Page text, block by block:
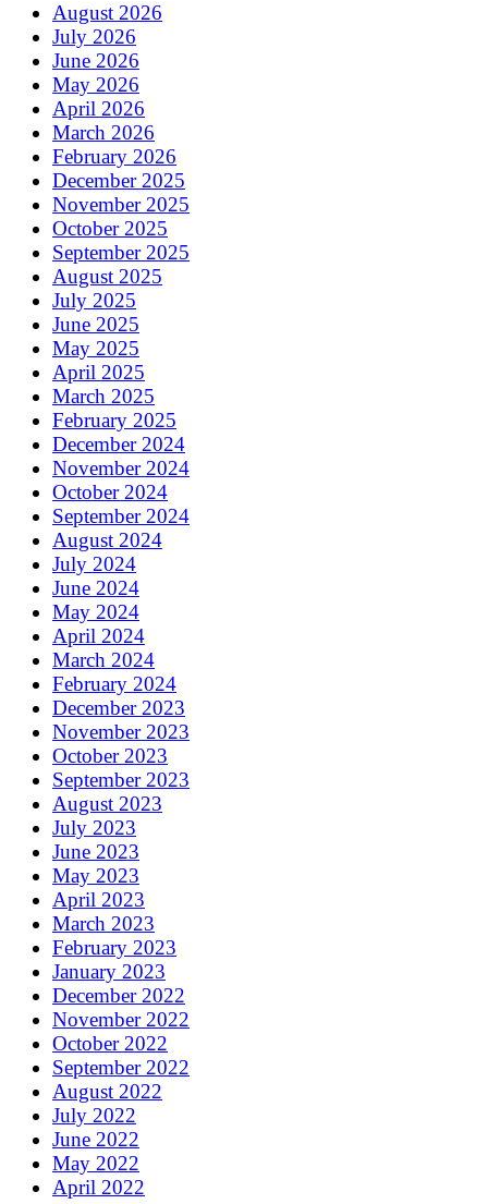
August 2026
July 2026
June 2026
May 2026
April 2026
March 2026
February 2026
December 2025
November 2025
October 2025
September 2025
August 2025
July 2025
June 2025
May 2025
April 2025
March 2025
February 2025
December 2024
November 2024
October 2024
September 2024
August 2024
July 2024
June 2024
May 2024
April 2024
March 2024
February 2024
December 2023
November 2023
October 2023
September 2023
August 2023
July 2023
June 2023
May 2023
April 2023
March 2023
February 2023
January 2023
December 2022
November 2022
October 2022
September 2022
August 2022
July 2022
June 2022
May 2022
April 2022